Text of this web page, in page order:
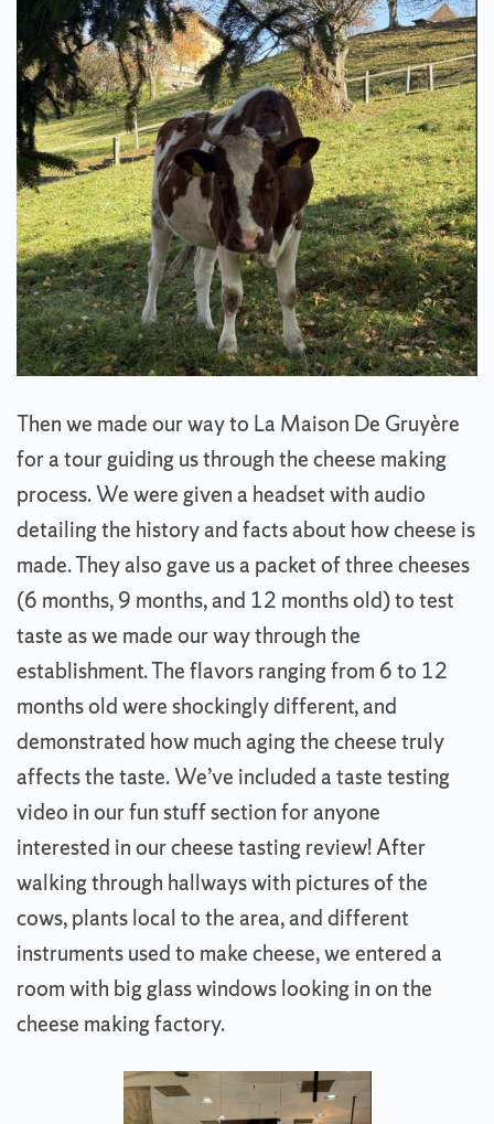
Then we made our way to La Maison De Gruyère
for a tour guiding us through the cheese making
process. We were given a headset with audio
detailing the history and facts about how cheese is
made. They also gave us a packet of three cheeses
(6 months, 9 months, and 12 months old) to test
taste as we made our way through the
establishment. The flavors ranging from 6 to 12
months old were shockingly different, and
demonstrated how much aging the cheese truly
affects the taste. We’ve included a taste testing
video in our fun stuff section for anyone
interested in our cheese tasting review! After
walking through hallways with pictures of the
cows, plants local to the area, and different
instruments used to make cheese, we entered a
room with big glass windows looking in on the
cheese making factory.